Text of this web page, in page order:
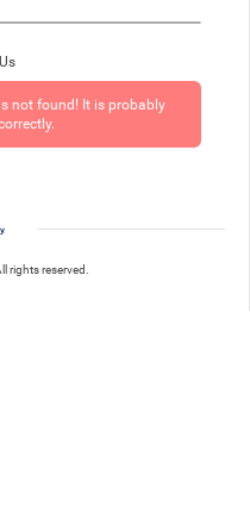
not found! It is probably
rights reserved.